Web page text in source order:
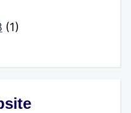
(1)